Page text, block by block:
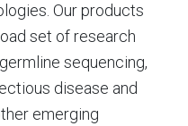
Our products
set of research
sequencing,
disease and
emerging